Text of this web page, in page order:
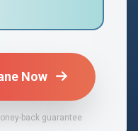
Now
back guarantee